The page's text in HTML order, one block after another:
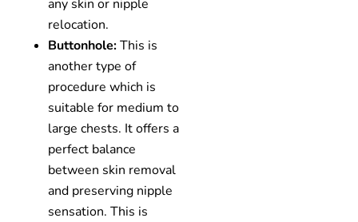
any skin or nipple
relocation.
Buttonhole:This is
another type of
procedure which is
suitable for medium to
large chests. It offers a
perfect balance
between skin removal
and preserving nipple
sensation. This is